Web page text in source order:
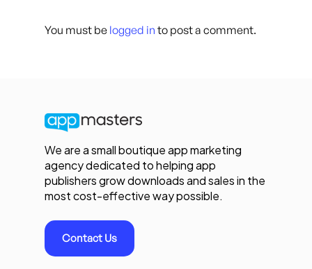
You must be logged in to post a comment.
We are a small boutique app marketing
agency dedicated to helping app
publishers grow downloads and sales in the
most cost-effective way possible.
Contact Us